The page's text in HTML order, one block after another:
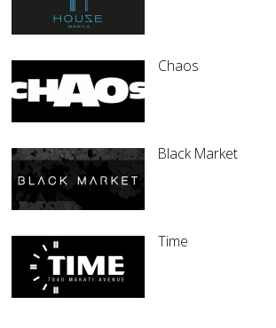
Chaos
Black Market
Time